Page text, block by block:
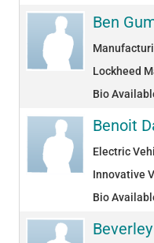
Ben
Lockheed
Bio
Benoit
Electric
Innovative
Bio